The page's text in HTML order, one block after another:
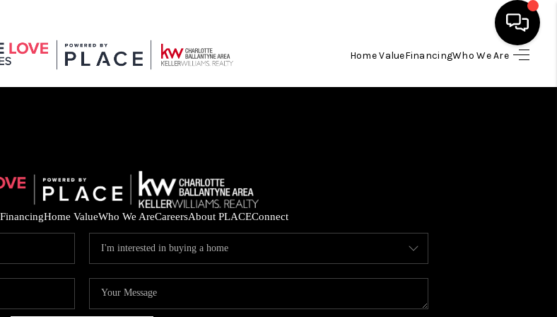
Home ValueFinancingWho We Are
HOME
FINANCING
HOME VALUE
FinancingHome ValueWho We AreCareersAbout PLACEConnect